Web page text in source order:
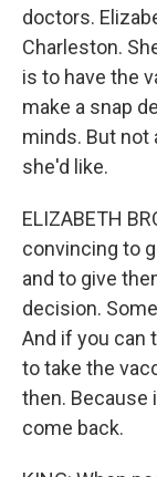
doctors.
Charleston.
is to have the
make a snap
minds. But not
she'd like.
ELIZABETH
convincing to
and to give
decision.
And if you can
to take the
then. Because
come back.